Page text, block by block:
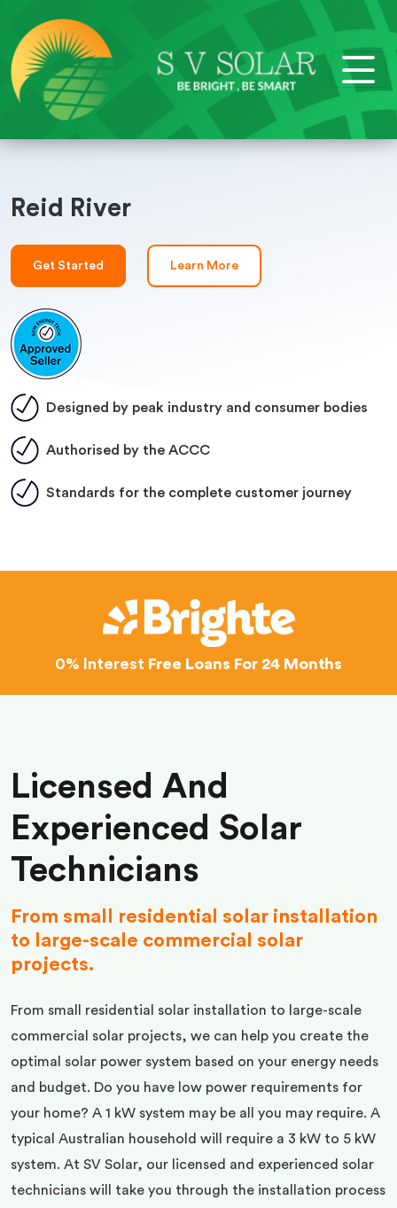
Reid River
Get Started Learn More
Designed by peak industry and consumer bodies
Authorised by the ACCC
Standards for the complete customer journey
0% Interest Free Loans For 24 Months
Licensed And
Experienced Solar
Technicians
From small residential solar installation
to large-scale commercial solar
projects.
From small residential solar installation to large-scale
commercial solar projects, we can help you create the
optimal solar power system based on your energy needs
and budget. Do you have low power requirements for
your home? A 1 kW system may be all you may require. A
typical Australian household will require a 3 kW to 5 kW
system. At SV Solar, our licensed and experienced solar
technicians will take you through the installation process